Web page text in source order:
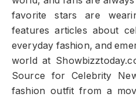
favorite stars are
features articles about
everyday fashion, and
world at
Source for Celebrity
fashion outfit from a